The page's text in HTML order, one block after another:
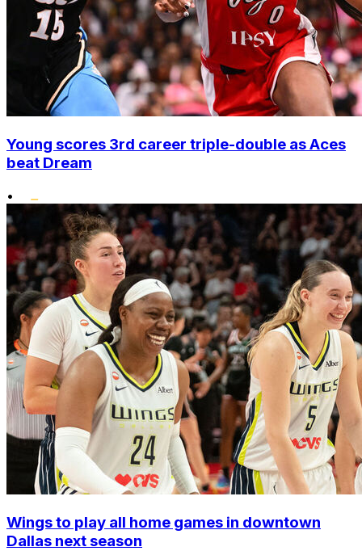
Young scores 3rd career triple-double as Aces
beat Dream
•
Wings to play all home games in downtown
Dallas next season